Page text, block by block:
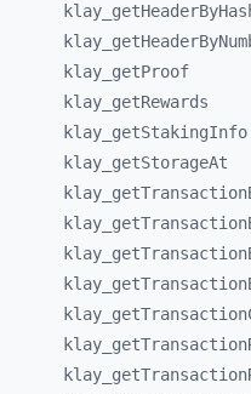
klay_
klay_
klay_ getProof
klay_ getRewards
klay_ getStakingInfo
klay_ getStorageAt
klay_
klay_
klay_
klay_
klay_
klay_
klay_